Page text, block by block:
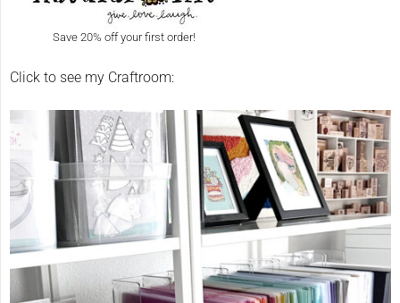
Save 20% off your first order!
Click to see my Craftroom: